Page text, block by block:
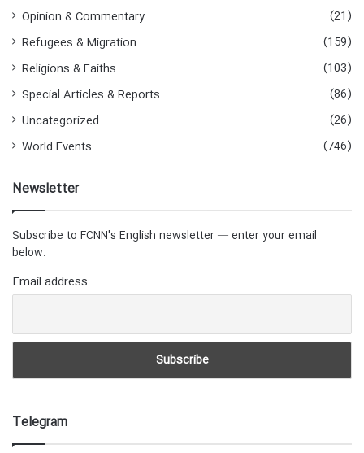
Opinion & Commentary
(21)
Refugees & Migration
(159)
Religions & Faiths
(103)
Special Articles & Reports
(86)
Uncategorized
(26)
World Events
(746)
Newsletter
Subscribe to FCNN's English newsletter — enter your email
below.
Email address
Telegram